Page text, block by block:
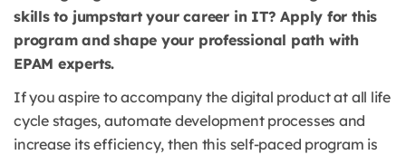
skills to jumpstart your career in IT? Apply for this
program and shape your professional path with
EPAM experts.
If you aspire to accompany the digital product at all life
cycle stages, automate development processes and
increase its efficiency, then this self-paced program is